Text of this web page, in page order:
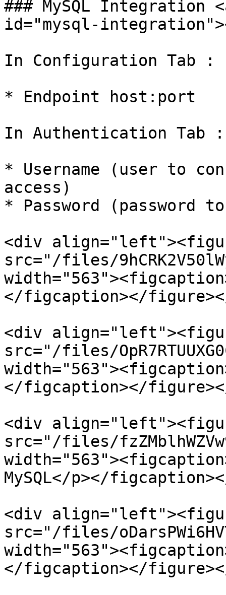
### MySQL Integration
id="mysql-
In Configuration Tab :
* Endpoint host:port
In Authentication Tab :
* Username (user to
access)
* Password (password
<div
src="/files/
</figcaption></
<div
src="/files/
</figcaption></
<div
src="/files/
MySQL</p></
<div
src="/files/
</figcaption></